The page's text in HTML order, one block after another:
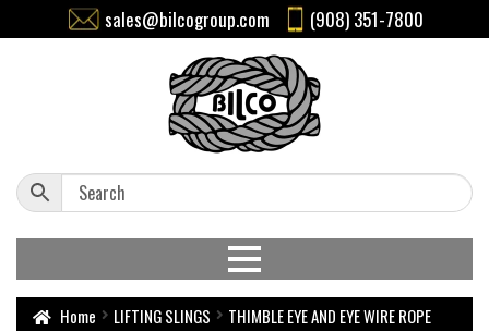
sales@bilcogroup.com (908) 351-7800
Home LIFTING SLINGS
THIMBLE EYE AND EYE WIRE ROPE